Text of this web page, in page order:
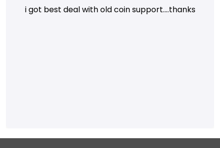
i got best deal with old coin support....thanks